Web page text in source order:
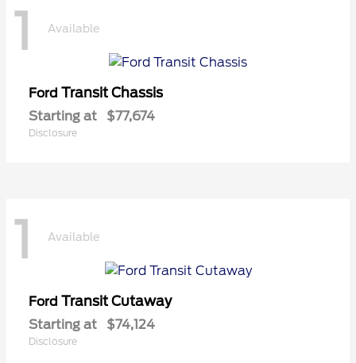
1 Available
Ford Transit Chassis
Starting at $77,674
Disclosure
1 Available
Ford Transit Cutaway
Starting at $74,124
Disclosure